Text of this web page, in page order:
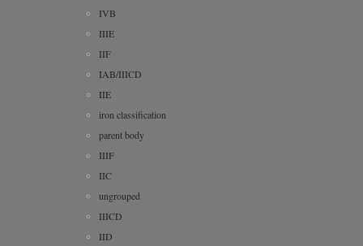
IVB
IIIE
IIF
IAB/IIICD
IIE
iron classification
parent body
IIIF
IIC
ungrouped
IIICD
IID